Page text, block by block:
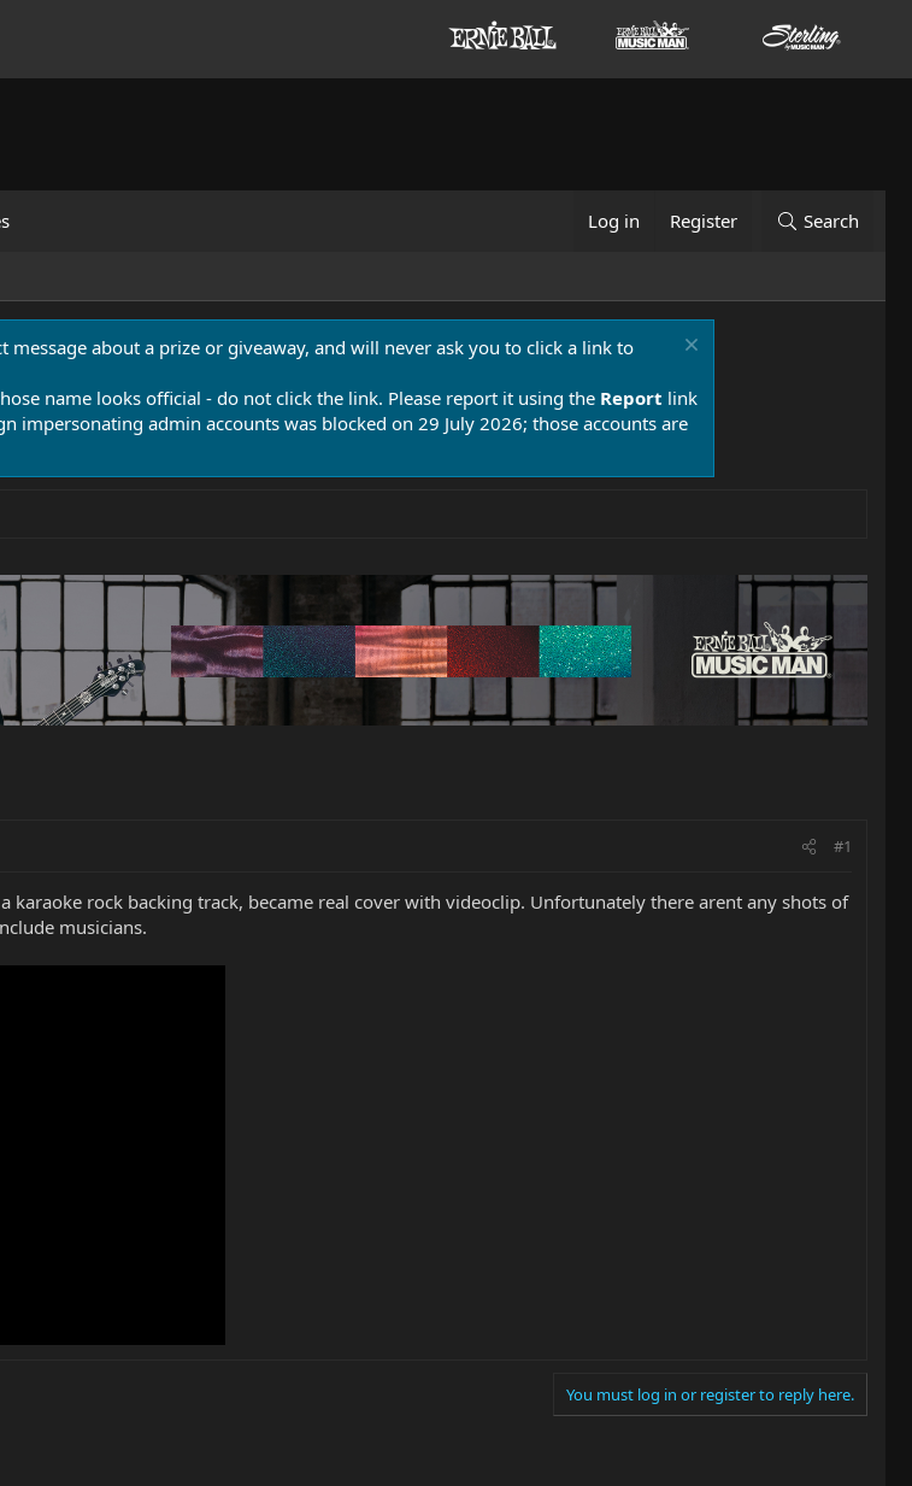
Log in Register Search
message about a prize or giveaway, and will never ask you to click a link to
name looks official - do not click the link. Please report it using the Report link
impersonating admin accounts was blocked on 29 July 2026; those accounts are
#1
karaoke rock backing track, became real cover with videoclip. Unfortunately there arent any shots of
musicians.
You must log in or register to reply here.